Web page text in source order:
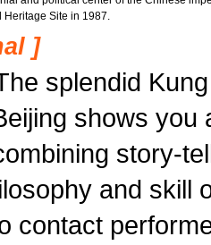
Heritage Site in 1987.
]
splendid
shows you
story-
and skill
contact